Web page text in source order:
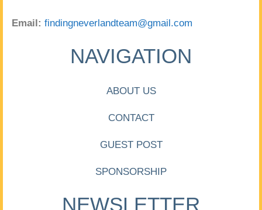
Email: findingneverlandteam@gmail.com
NAVIGATION
ABOUT US
CONTACT
GUEST POST
SPONSORSHIP
NEWSLETTER